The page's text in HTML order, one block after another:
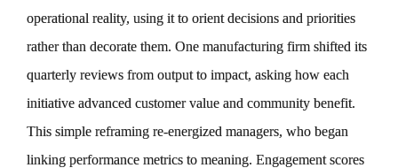
operational reality, using it to orient decisions and priorities
rather than decorate them. One manufacturing firm shifted its
quarterly reviews from output to impact, asking how each
initiative advanced customer value and community benefit.
This simple reframing re-energized managers, who began
linking performance metrics to meaning. Engagement scores